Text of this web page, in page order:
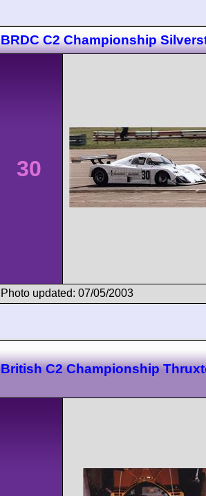
BRDC C2 Championship
30
Photo updated: 07/05/2003
British C2 Championship